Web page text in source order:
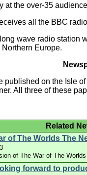
at the over-35
all the BBC
wave radio station
Europe.
published on the Isle
All three of these
Related
of The Worlds The
of The War of The
forward to